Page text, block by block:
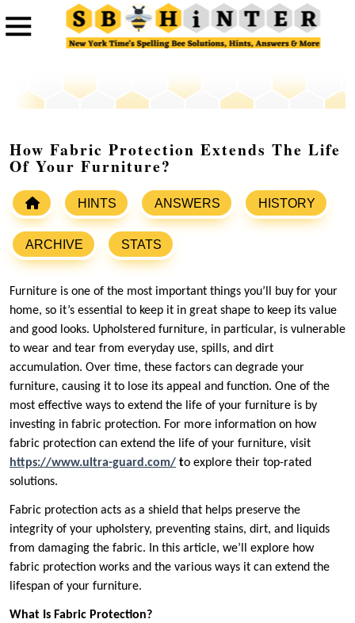
How Fabric Protection Extends The Life
Of Your Furniture?
HINTS ANSWERS HISTORY
ARCHIVE STATS
Furniture is one of the most important things you’ll buy for your
home, so it’s essential to keep it in great shape to keep its value
and good looks. Upholstered furniture, in particular, is vulnerable
to wear and tear from everyday use, spills, and dirt
accumulation. Over time, these factors can degrade your
furniture, causing it to lose its appeal and function. One of the
most effective ways to extend the life of your furniture is by
investing in fabric protection. For more information on how
fabric protection can extend the life of your furniture, visit
https://www.ultra-guard.com/ to explore their top-rated
solutions.
Fabric protection acts as a shield that helps preserve the
integrity of your upholstery, preventing stains, dirt, and liquids
from damaging the fabric. In this article, we’ll explore how
fabric protection works and the various ways it can extend the
lifespan of your furniture.
What Is Fabric Protection?